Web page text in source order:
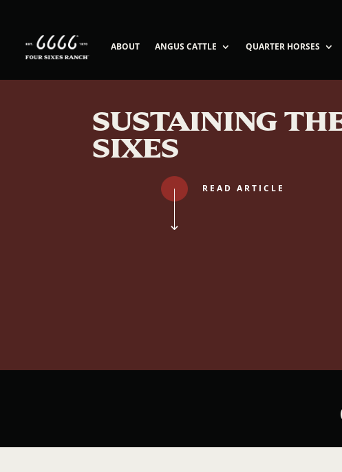
ABOUT ANGUS CATTLE QUARTER HORSES
SUSTAINING
SIXES
READ ARTICLE